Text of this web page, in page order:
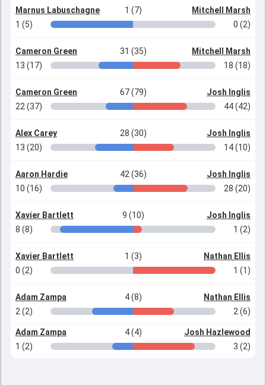
Marnus Labuschagne 1 (7)
Mitchell Marsh
1 (5)
0 (2)
Cameron Green 31 (35)
Mitchell Marsh
13 (17)
18 (18)
Cameron Green 67 (79)
Josh Inglis
22 (37)
44 (42)
Alex Carey 28 (30)
Josh Inglis
13 (20)
14 (10)
Aaron Hardie 42 (36)
Josh Inglis
10 (16)
28 (20)
Xavier Bartlett 9 (10)
Josh Inglis
8 (8)
1 (2)
Xavier Bartlett 1 (3)
Nathan Ellis
0 (2)
1 (1)
Adam Zampa 4 (8)
Nathan Ellis
2 (2)
2 (6)
Adam Zampa 4 (4)
Josh Hazlewood
1 (2)
3 (2)